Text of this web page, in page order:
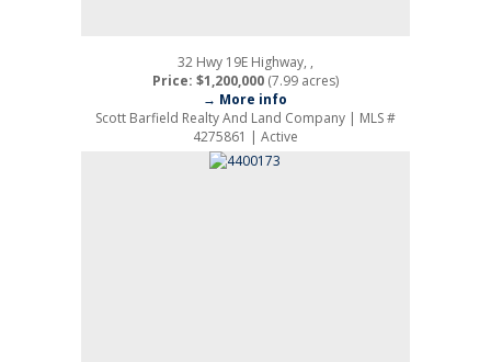
32 Hwy 19E Highway, ,
Price: $1,200,000(7.99 acres)
→ More info
Scott Barfield Realty And Land Company | MLS #
4275861 | Active